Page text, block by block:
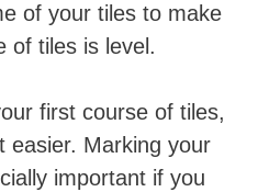
of your tiles to make
of tiles is level.
first course of tiles,
easier. Marking your
important if you